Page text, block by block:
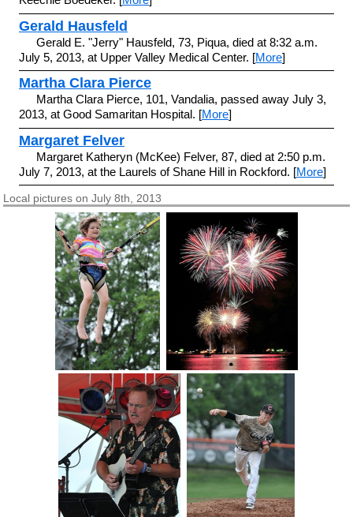
Gerald Hausfeld
Gerald E. "Jerry" Hausfeld, 73, Piqua, died at 8:32 a.m.
July 5, 2013, at Upper Valley Medical Center. [More]
Martha Clara Pierce
Martha Clara Pierce, 101, Vandalia, passed away July 3,
2013, at Good Samaritan Hospital. [More]
Margaret Felver
Margaret Katheryn (McKee) Felver, 87, died at 2:50 p.m.
July 7, 2013, at the Laurels of Shane Hill in Rockford. [More]
Local pictures on July 8th, 2013